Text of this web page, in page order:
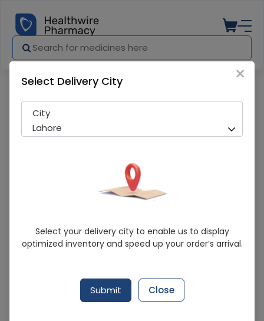
Titan (1000Mg) 1 Vial Injection
Sold Out
227 successful orders delivered in last 7 Days
Ceftriaxone 1000mg
×
Select Delivery City
City
Lahore
Select your delivery city to enable us to display
optimized inventory and speed up your order’s arrival.
Submit Close